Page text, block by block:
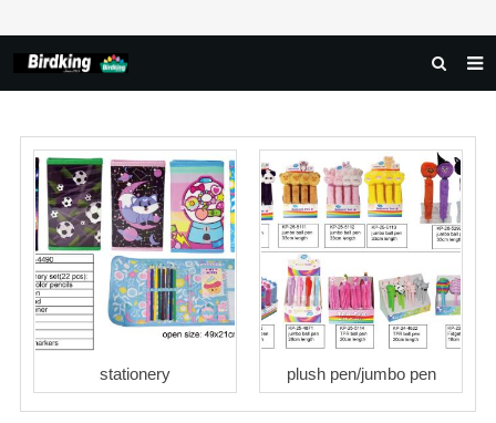
ABOUT US
PRODUCTS
NEWS
DOWNLOAD
FAQ
CONTACT US
stationery plush pen/jumbo pen